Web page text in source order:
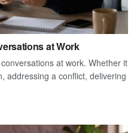
at Work
at work. Whether it
addressing a conflict, delivering